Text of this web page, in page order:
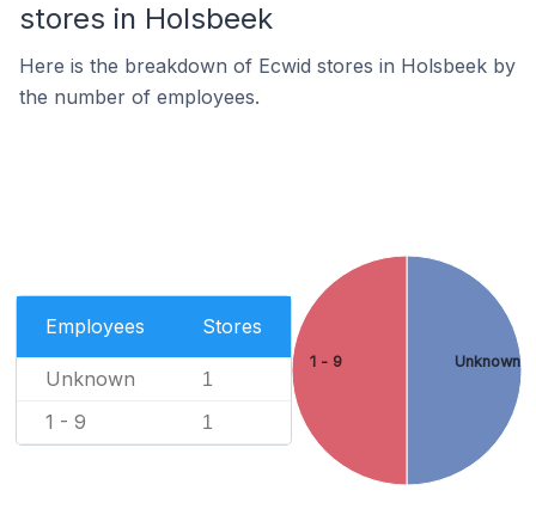
stores in Holsbeek
Here is the breakdown of Ecwid stores in Holsbeek by
the number of employees.
Employees Stores
Unknown 1
1 - 9 1
Unknown
1 - 9